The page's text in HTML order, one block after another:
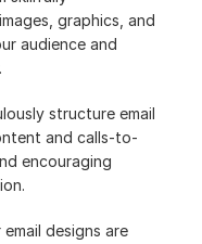
graphics, and
audience and
structure email
and calls-to-
encouraging
email designs are